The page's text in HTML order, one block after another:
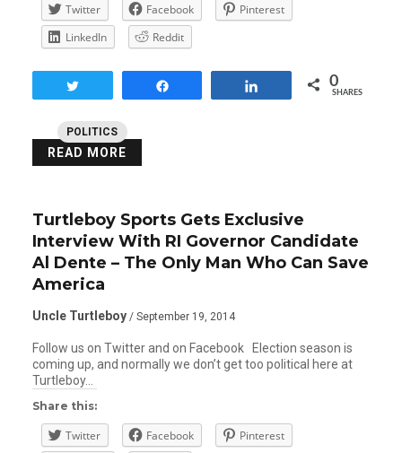
POLITICS
Twitter Facebook
Pinterest
LinkedIn
Reddit
0
SHARES
READ MORE
Turtleboy Sports Gets Exclusive
Interview With RI Governor Candidate
Al Dente – The Only Man Who Can Save
America
Uncle Turtleboy / September 19, 2014
Follow us on Twitter and on Facebook Election season is
coming up, and normally we don’t get too political here at
Turtleboy…
Share this:
Twitter Facebook
Pinterest